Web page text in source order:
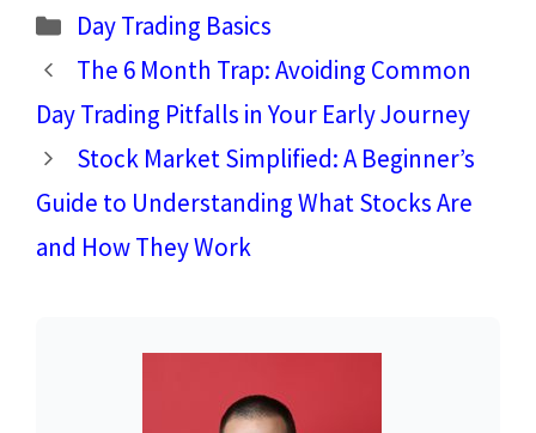
Categories
Day Trading Basics
The 6 Month Trap: Avoiding Common
Day Trading Pitfalls in Your Early Journey
Stock Market Simplified: A Beginner’s
Guide to Understanding What Stocks Are
and How They Work